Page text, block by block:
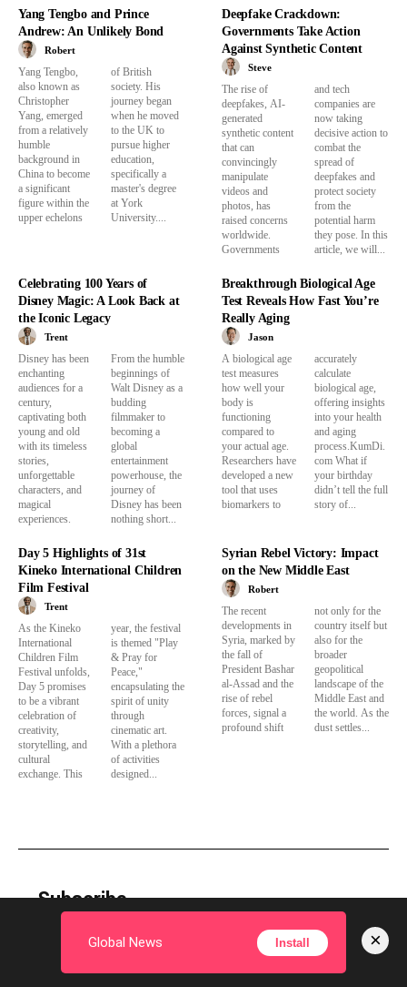
Yang Tengbo and Prince
Andrew: An Unlikely Bond
Robert
Yang Tengbo,
also known as
Christopher
Yang, emerged
from a relatively
humble
background in
China to become
a significant
figure within the
upper echelons
of British
society. His
journey began
when he moved
to the UK to
pursue higher
education,
specifically a
master's degree
at York
University....
Deepfake Crackdown:
Governments Take Action
Against Synthetic Content
Steve
The rise of
deepfakes, AI-
generated
synthetic content
that can
convincingly
manipulate
videos and
photos, has
raised concerns
worldwide.
Governments
and tech
companies are
now taking
decisive action to
combat the
spread of
deepfakes and
protect society
from the
potential harm
they pose. In this
article, we will...
Celebrating 100 Years of
Disney Magic: A Look Back at
the Iconic Legacy
Trent
Disney has been
enchanting
audiences for a
century,
captivating both
young and old
with its timeless
stories,
unforgettable
characters, and
magical
experiences.
From the humble
beginnings of
Walt Disney as a
budding
filmmaker to
becoming a
global
entertainment
powerhouse, the
journey of
Disney has been
nothing short...
Breakthrough Biological Age
Test Reveals How Fast You’re
Really Aging
Jason
A biological age
test measures
how well your
body is
functioning
compared to
your actual age.
Researchers have
developed a new
tool that uses
biomarkers to
accurately
calculate
biological age,
offering insights
into your health
and aging
process.KumDi.
com What if
your birthday
didn’t tell the full
story of...
Day 5 Highlights of 31st
Kineko International Children
Film Festival
Trent
As the Kineko
International
Children Film
Festival unfolds,
Day 5 promises
to be a vibrant
celebration of
creativity,
storytelling, and
cultural
exchange. This
year, the festival
is themed "Play
& Pray for
Peace,"
encapsulating the
spirit of unity
through
cinematic art.
With a plethora
of activities
designed...
Syrian Rebel Victory: Impact
on the New Middle East
Robert
The recent
developments in
Syria, marked by
the fall of
President Bashar
al-Assad and the
rise of rebel
forces, signal a
profound shift
not only for the
country itself but
also for the
broader
geopolitical
landscape of the
Middle East and
the world. As the
dust settles...
Subscribe
Subscribe
Global News Install ×